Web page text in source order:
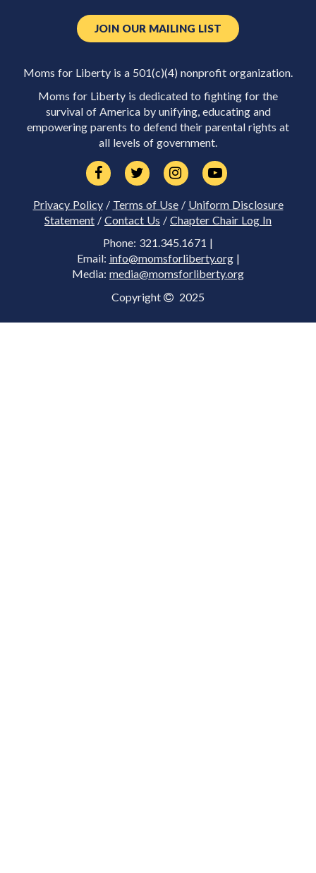
JOIN OUR MAILING LIST
Moms for Liberty is a 501(c)(4) nonprofit organization.
Moms for Liberty is dedicated to fighting for the
survival of America by unifying, educating and
empowering parents to defend their parental rights at
all levels of government.
Privacy Policy/ Terms of Use/ Uniform Disclosure
Statement / Contact Us / Chapter Chair Log In
Phone: 321.345.1671 |
Email: info@momsforliberty.org|
Media: media@momsforliberty.org
Copyright 2025